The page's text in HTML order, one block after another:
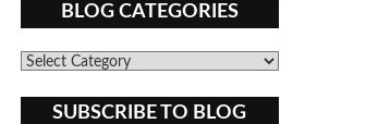
BLOG CATEGORIES
Blog
SUBSCRIBE TO BLOG